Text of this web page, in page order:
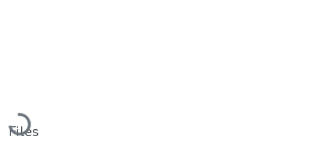
Loading...
Files